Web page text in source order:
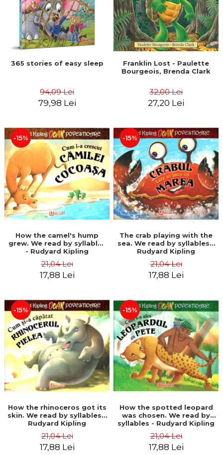
365 stories of easy sleep
94,09 Lei
79,98 Lei
Franklin Lost - Paulette
Bourgeois, Brenda Clark
32,00 Lei
27,20 Lei
-15%
How the camel's hump
grew. We read by syllables
- Rudyard Kipling
21,04 Lei
17,88 Lei
-15%
The crab playing with the
sea. We read by syllables -
Rudyard Kipling
21,04 Lei
17,88 Lei
-15%
How the rhinoceros got its
skin. We read by syllables -
Rudyard Kipling
21,04 Lei
17,88 Lei
-15%
How the spotted leopard
was chosen. We read by
syllables - Rudyard Kipling
21,04 Lei
17,88 Lei